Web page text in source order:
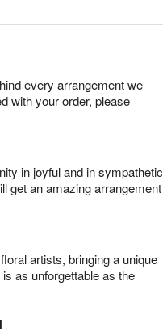
every arrangement we
with your order, please
in joyful and in sympathetic
get an amazing arrangement
artists, bringing a unique
as unforgettable as the